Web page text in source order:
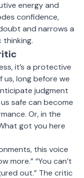
energy and
confidence,
and narrows a
thinking.
it’s a protective
long before we
judgment
safe can become
Or, in the
got you here
this voice
more.” “You can’t
out.” The critic